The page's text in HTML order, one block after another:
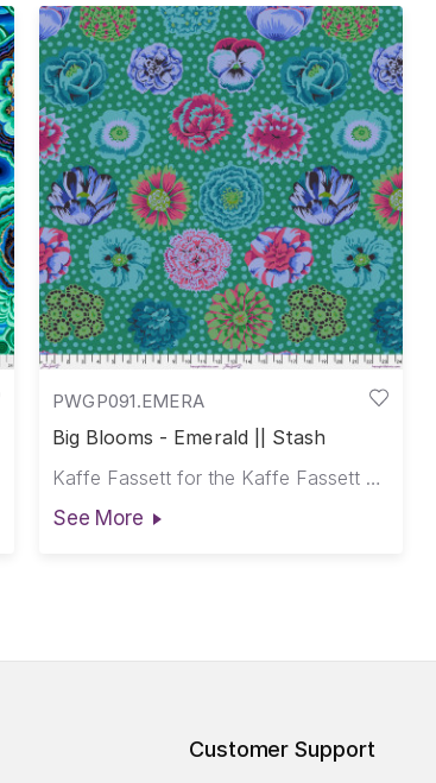
PWGP091.EMERA
Big Blooms - Emerald || Stash
Kaffe Fassett for the Kaffe Fassett Collective
See More
Customer Support